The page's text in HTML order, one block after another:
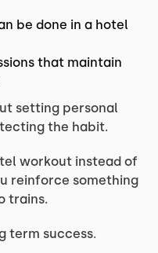
be done in a hotel
that maintain
setting personal
the habit.
workout instead of
reinforce something
trains.
term success.